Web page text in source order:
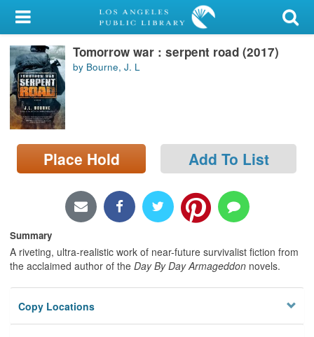
My Account
Library Card
Sign In
Search
Locations/Hours (external
page)
Tomorrow war : serpent road (2017)
by Bourne, J. L
Place Hold Add To List
Summary
A riveting, ultra-realistic work of near-future survivalist fiction from
the acclaimed author of the Day By Day Armageddon novels.
Copy Locations